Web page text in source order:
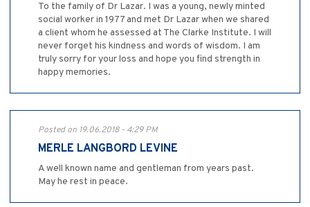
To the family of Dr Lazar. I was a young, newly minted
social worker in 1977 and met Dr Lazar when we shared
a client whom he assessed at The Clarke Institute. I will
never forget his kindness and words of wisdom. I am
truly sorry for your loss and hope you find strength in
happy memories.
Posted on 19.06.2018 - 4:29 PM
MERLE LANGBORD LEVINE
A well known name and gentleman from years past.
May he rest in peace.